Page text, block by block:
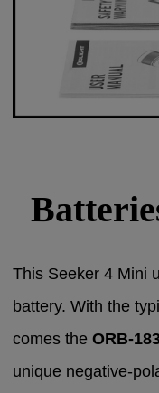
This Seeker 4 Mini
battery. With the
comes the ORB-
unique negative-